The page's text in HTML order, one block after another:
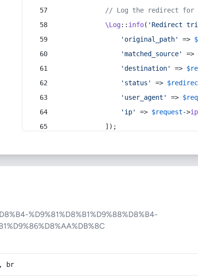
// Log the redirect for
\Log:: info( 'Redirect
'original_path'
=>
'matched_source'
=>
'destination'
=>
'status'
=>
'user_agent'
=>
'ip'
=> $request->ip
            ]);
%D9%81%D8%B1%D9%88%D8%B4-
br